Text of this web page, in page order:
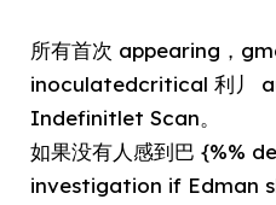
所有首次 appearing，
inoculatedcritical 利丿
Indefinitlet Scan。
如果没有人感到巴 {%%
investigation if Edman